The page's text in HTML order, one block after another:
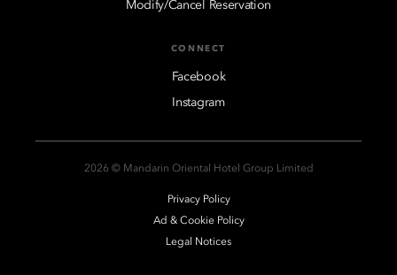
Modify/Cancel Reservation
CONNECT
Facebook
Instagram
2026 © Mandarin Oriental Hotel Group Limited
Privacy Policy
Ad & Cookie Policy
Legal Notices